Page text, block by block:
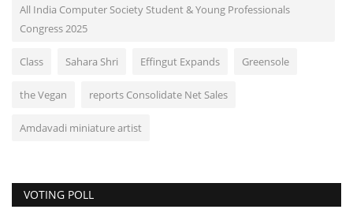
All India Computer Society Student & Young Professionals
Congress 2025
Class Sahara Shri Effingut Expands Greensole
the Vegan reports Consolidate Net Sales
Amdavadi miniature artist
VOTING POLL